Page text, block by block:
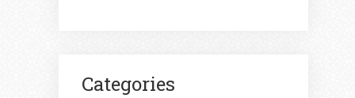
Categories